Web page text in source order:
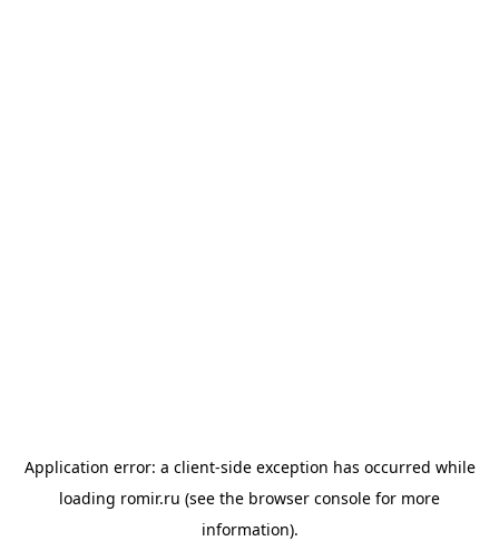
Application error: a client-side exception has occurred while
loading romir.ru (see the browser console for more
information).